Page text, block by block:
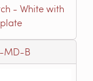
- White with
MD-B